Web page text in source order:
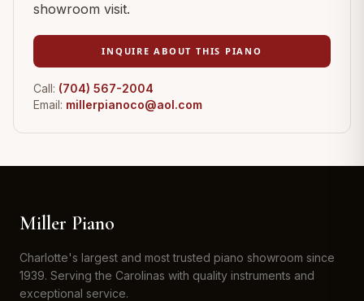
showroom visit.
INQUIRE ABOUT THIS PIANO
Call: (704) 567-2004
Email: millerpianoco@aol.com
Miller Piano
Charlotte's largest and most trusted piano showroom since
1939. Serving the Carolinas with quality instruments and
exceptional service.